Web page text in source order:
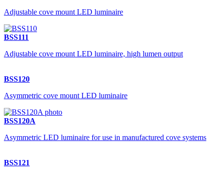
Adjustable cove mount LED luminaire
BSS111
Adjustable cove mount LED luminaire, high lumen output
BSS120
Asymmetric cove mount LED luminaire
BSS120A
Asymmetric LED luminaire for use in manufactured cove systems
BSS121